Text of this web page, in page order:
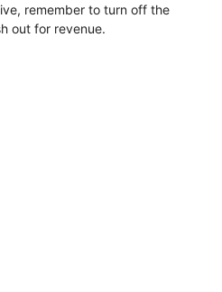
remember to turn off the
out for revenue.